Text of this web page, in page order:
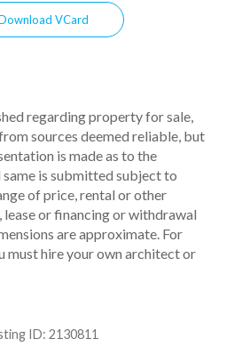
VCard
regarding property for sale,
sources deemed reliable, but
is made as to the
is submitted subject to
of price, rental or other
or financing or withdrawal
are approximate. For
must hire your own architect or
ID: 2130811